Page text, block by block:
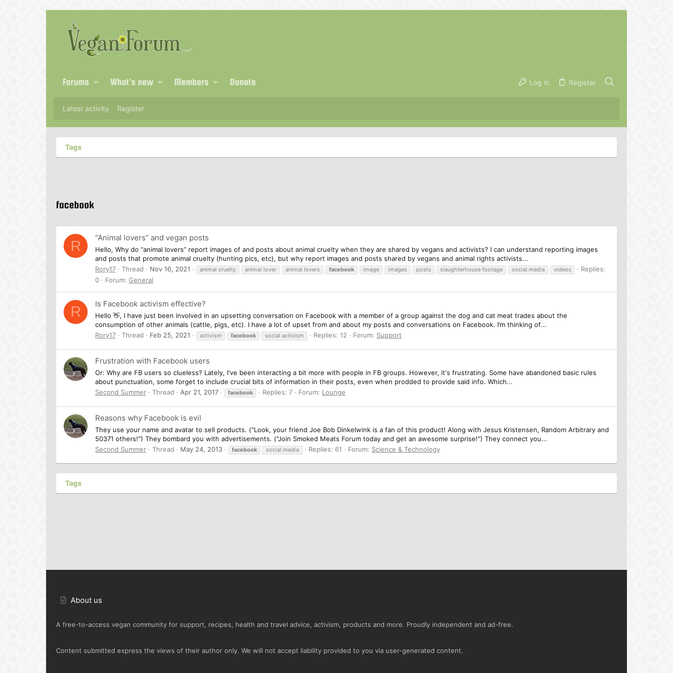
Forums What's new Members Donate Log in Register
Latest activity Register
Tags
facebook
R “Animal lovers” and vegan posts
Hello, Why do “animal lovers” report images of and posts about animal cruelty when they are shared by vegans and activists? I can understand reporting images
and posts that promote animal cruelty (hunting pics, etc), but why report images and posts shared by vegans and animal rights activists...
Rory17
Thread Nov 16, 2021 animal cruelty animal lover animal lovers facebook image images posts slaughterhouse footage social media videos
Replies:
0
Forum: General
R Is Facebook activism effective?
Hello 👋, I have just been involved in an upsetting conversation on Facebook with a member of a group against the dog and cat meat trades about the
consumption of other animals (cattle, pigs, etc). I have a lot of upset from and about my posts and conversations on Facebook. I’m thinking of...
Rory17
Thread Feb 25, 2021 activism facebook social activism Replies: 12 Forum: Support
Frustration with Facebook users
Or: Why are FB users so clueless? Lately, I've been interacting a bit more with people in FB groups. However, it's frustrating. Some have abandoned basic rules
about punctuation, some forget to include crucial bits of information in their posts, even when prodded to provide said info. Which...
Second Summer
Thread Apr 21, 2017 facebook Replies: 7 Forum: Lounge
Reasons why Facebook is evil
They use your name and avatar to sell products. ("Look, your friend Joe Bob Dinkelwink is a fan of this product! Along with Jesus Kristensen, Random Arbitrary and
50371 others!") They bombard you with advertisements. ("Join Smoked Meats Forum today and get an awesome surprise!") They connect you...
Second Summer
Thread May 24, 2013 facebook social media Replies: 61 Forum: Science & Technology
Tags
About us
A free-to-access vegan community for support, recipes, health and travel advice, activism, products and more. Proudly independent and ad-free.
Content submitted express the views of their author only. We will not accept liability provided to you via user-generated content.